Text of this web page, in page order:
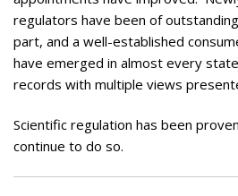
regulators have been of
part, and a well-established
have emerged in almost every
records with multiple views
Scientific regulation has been
continue to do so.